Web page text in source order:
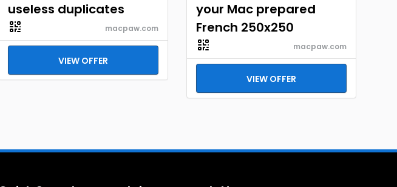
useless duplicates
macpaw.com
VIEW OFFER
your Mac prepared
French 250x250
macpaw.com
VIEW OFFER